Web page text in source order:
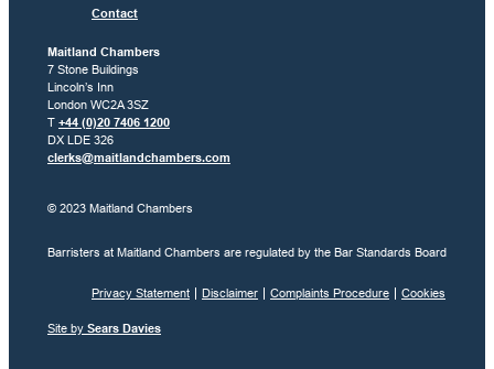
Contact
Maitland Chambers
7 Stone Buildings
Lincoln’s Inn
London WC2A 3SZ
T +44 (0)20 7406 1200
DX LDE 326
clerks@maitlandchambers.com
© 2023 Maitland Chambers
Barristers at Maitland Chambers are regulated by the Bar Standards Board
Privacy Statement Disclaimer Complaints Procedure Cookies
Site by Sears Davies